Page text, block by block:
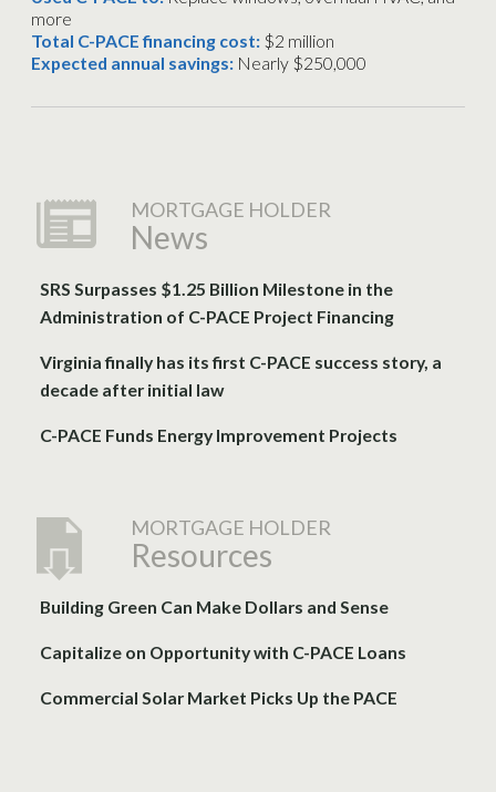
more
Total C-PACE financing cost: $2 million
Expected annual savings: Nearly $250,000
MORTGAGE HOLDER
News
SRS Surpasses $1.25 Billion Milestone in the
Administration of C-PACE Project Financing
Virginia finally has its first C-PACE success story, a
decade after initial law
C-PACE Funds Energy Improvement Projects
MORTGAGE HOLDER
Resources
Building Green Can Make Dollars and Sense
Capitalize on Opportunity with C-PACE Loans
Commercial Solar Market Picks Up the PACE